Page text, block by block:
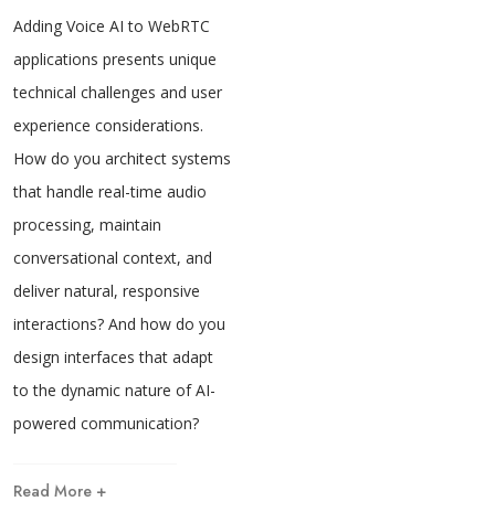
Adding Voice AI to WebRTC
applications presents unique
technical challenges and user
experience considerations.
How do you architect systems
that handle real-time audio
processing, maintain
conversational context, and
deliver natural, responsive
interactions? And how do you
design interfaces that adapt
to the dynamic nature of AI-
powered communication?
Read More +